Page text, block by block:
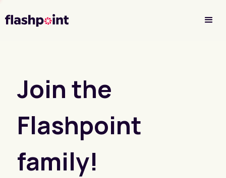
Join the
Flashpoint
family!